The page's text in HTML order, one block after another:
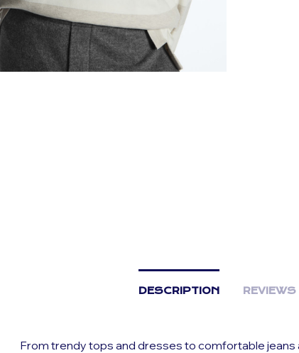
DESCRIPTION
From trendy tops and dresses to comfortable jeans